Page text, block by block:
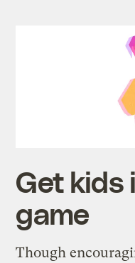
Get kids
game
Though